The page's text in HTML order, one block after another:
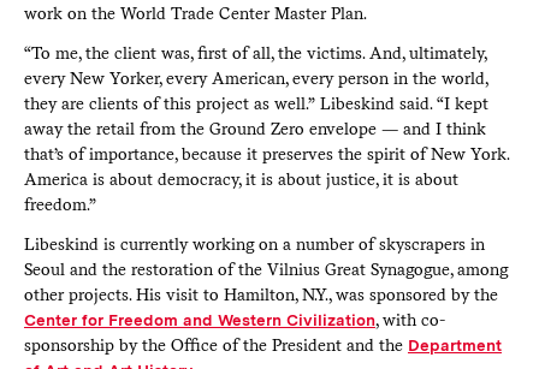
work on the World Trade Center Master Plan.
“To me, the client was, first of all, the victims. And, ultimately,
every New Yorker, every American, every person in the world,
they are clients of this project as well.” Libeskind said. “I kept
away the retail from the Ground Zero envelope — and I think
that’s of importance, because it preserves the spirit of New York.
America is about democracy, it is about justice, it is about
freedom.”
Libeskind is currently working on a number of skyscrapers in
Seoul and the restoration of the Vilnius Great Synagogue, among
other projects. His visit to Hamilton, N.Y., was sponsored by the
Center for Freedom and Western Civilization, with co-
sponsorship by the Office of the President and the Department